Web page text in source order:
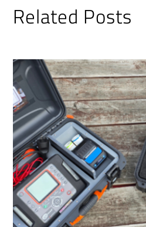
Related Posts